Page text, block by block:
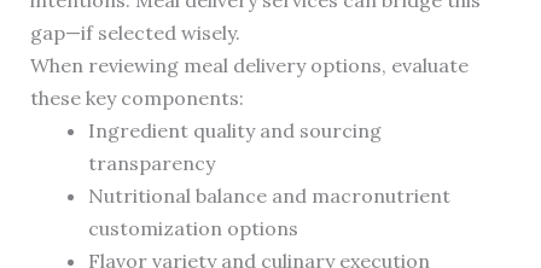
gap—if selected wisely.
When reviewing meal delivery options, evaluate
these key components:
Ingredient quality and sourcing
transparency
Nutritional balance and macronutrient
customization options
Flavor variety and culinary execution